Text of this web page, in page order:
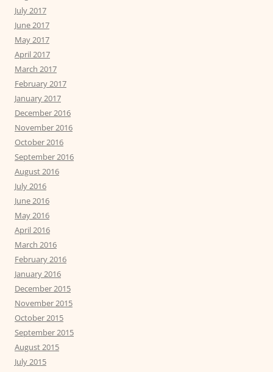
July 2017
June 2017
May 2017
April 2017
March 2017
February 2017
January 2017
December 2016
November 2016
October 2016
September 2016
August 2016
July 2016
June 2016
May 2016
April 2016
March 2016
February 2016
January 2016
December 2015
November 2015
October 2015
September 2015
August 2015
July 2015